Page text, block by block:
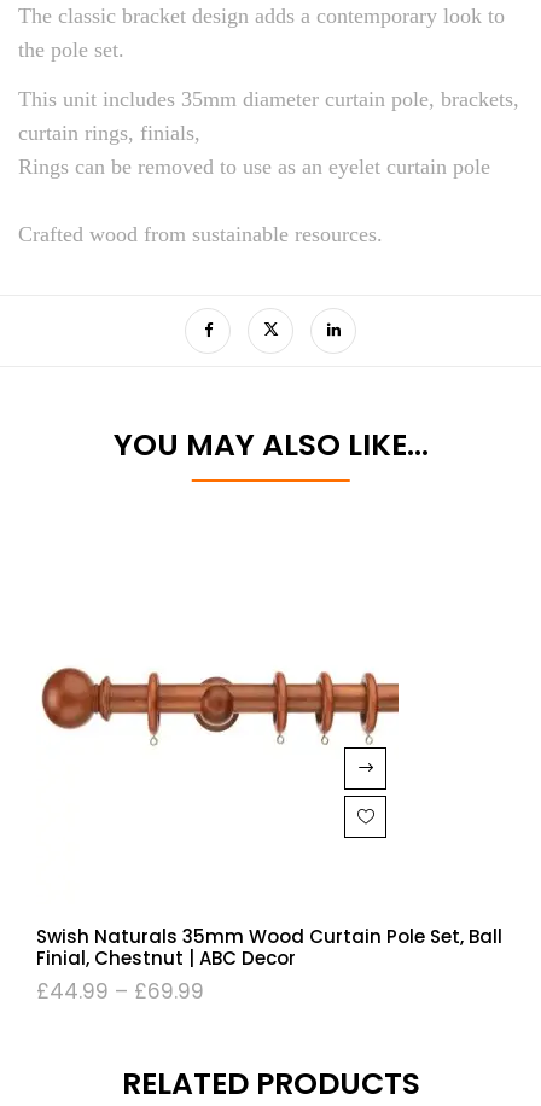
The classic bracket design adds a contemporary look to
the pole set.
This unit includes 35mm diameter curtain pole, brackets,
curtain rings, finials,
Rings can be removed to use as an eyelet curtain pole
Crafted wood from sustainable resources.
YOU MAY ALSO LIKE…
Swish Naturals 35mm Wood Curtain Pole Set, Ball
Finial, Chestnut | ABC Decor
£44.99 – £69.99
RELATED PRODUCTS